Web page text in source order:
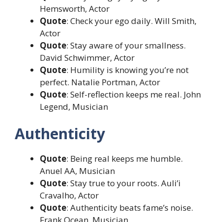
Hemsworth, Actor
Quote: Check your ego daily. Will Smith,
Actor
Quote: Stay aware of your smallness.
David Schwimmer, Actor
Quote: Humility is knowing you’re not
perfect. Natalie Portman, Actor
Quote: Self-reflection keeps me real. John
Legend, Musician
Authenticity
Quote: Being real keeps me humble.
Anuel AA, Musician
Quote: Stay true to your roots. Auli’i
Cravalho, Actor
Quote: Authenticity beats fame’s noise.